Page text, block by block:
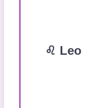
♌ Leo